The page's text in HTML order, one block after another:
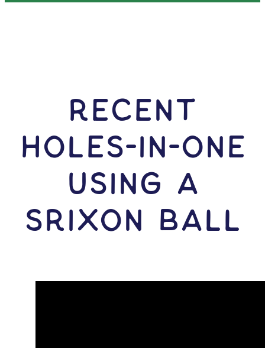
RECENT
HOLES-In-ONE
USING A
Srixon Ball